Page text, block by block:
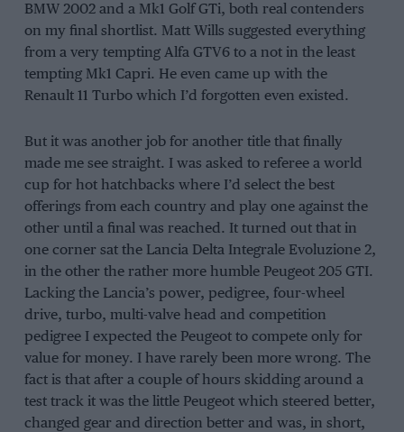
BMW 2002 and a Mk1 Golf GTi, both real contenders
on my final shortlist. Matt Wills suggested everything
from a very tempting Alfa GTV6 to a not in the least
tempting Mk1 Capri. He even came up with the
Renault 11 Turbo which I’d forgotten even existed.
But it was another job for another title that finally
made me see straight. I was asked to referee a world
cup for hot hatchbacks where I’d select the best
offerings from each country and play one against the
other until a final was reached. It turned out that in
one corner sat the Lancia Delta Integrale Evoluzione 2,
in the other the rather more humble Peugeot 205 GTI.
Lacking the Lancia’s power, pedigree, four-wheel
drive, turbo, multi-valve head and competition
pedigree I expected the Peugeot to compete only for
value for money. I have rarely been more wrong. The
fact is that after a couple of hours skidding around a
test track it was the little Peugeot which steered better,
changed gear and direction better and was, in short,